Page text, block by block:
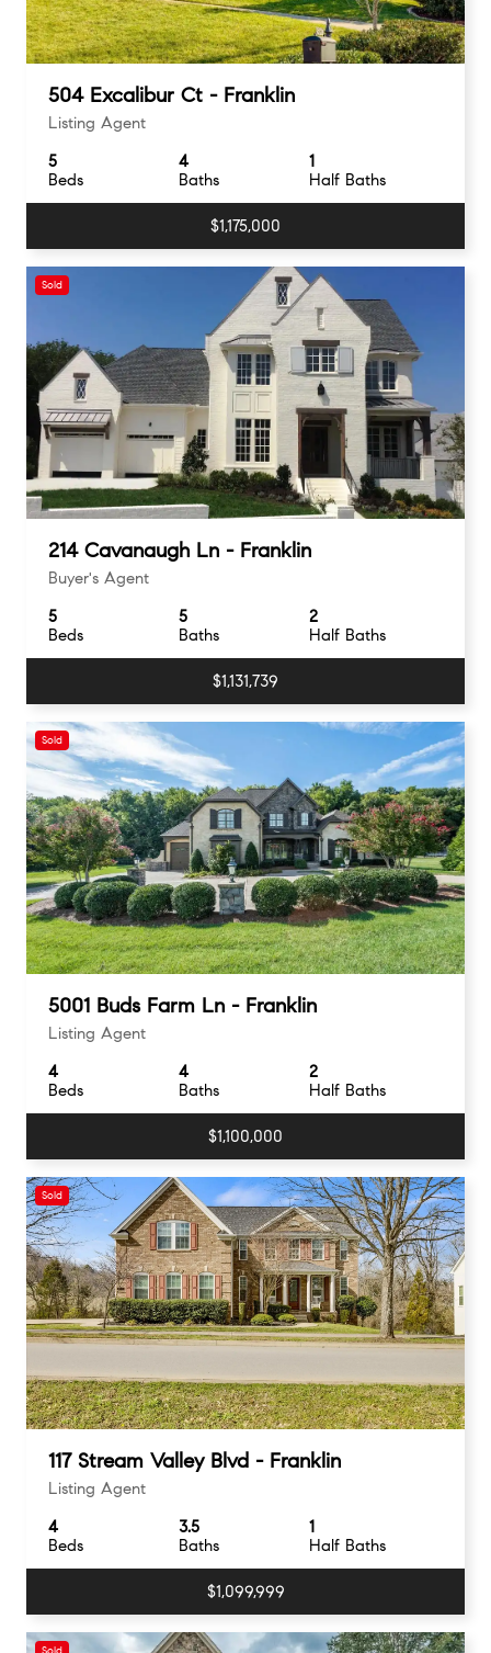
504 Excalibur Ct - Franklin
Listing Agent
Beds
5
Baths
4
Half Baths
1
$1,175,000
Sold
214 Cavanaugh Ln - Franklin
Buyer's Agent
Beds
5
Baths
5
Half Baths
2
$1,131,739
Sold
5001 Buds Farm Ln - Franklin
Listing Agent
Beds
4
Baths
4
Half Baths
2
$1,100,000
Sold
117 Stream Valley Blvd - Franklin
Listing Agent
Beds
4
Baths
3.5
Half Baths
1
$1,099,999